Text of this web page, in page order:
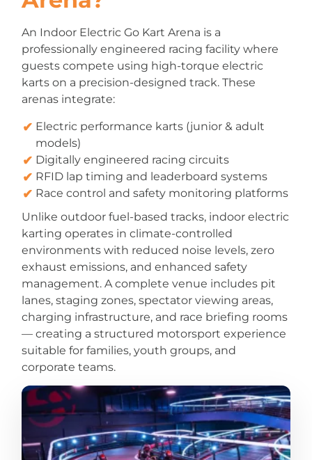
An Indoor Electric Go Kart Arena is a
professionally engineered racing facility where
guests compete using high-torque electric
karts on a precision-designed track. These
arenas integrate:
Electric performance karts (junior & adult
models)
Digitally engineered racing circuits
RFID lap timing and leaderboard systems
Race control and safety monitoring platforms
Unlike outdoor fuel-based tracks, indoor electric
karting operates in climate-controlled
environments with reduced noise levels, zero
exhaust emissions, and enhanced safety
management. A complete venue includes pit
lanes, staging zones, spectator viewing areas,
charging infrastructure, and race briefing rooms
— creating a structured motorsport experience
suitable for families, youth groups, and
corporate teams.